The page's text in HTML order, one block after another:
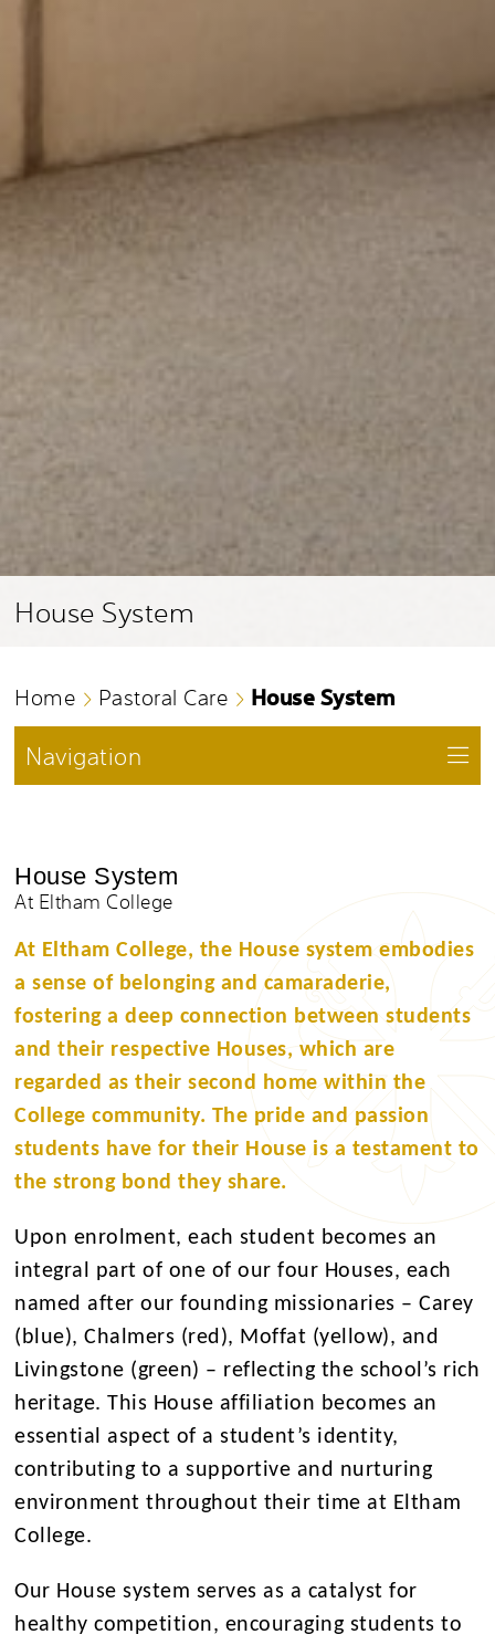
House System
Home Pastoral Care House System
Navigation
House System
At Eltham College
At Eltham College, the House system embodies
a sense of belonging and camaraderie,
fostering a deep connection between students
and their respective Houses, which are
regarded as their second home within the
College community. The pride and passion
students have for their House is a testament to
the strong bond they share.
Upon enrolment, each student becomes an
integral part of one of our four Houses, each
named after our founding missionaries – Carey
(blue), Chalmers (red), Moffat (yellow), and
Livingstone (green) – reflecting the school’s rich
heritage. This House affiliation becomes an
essential aspect of a student’s identity,
contributing to a supportive and nurturing
environment throughout their time at Eltham
College.
Our House system serves as a catalyst for
healthy competition, encouraging students to